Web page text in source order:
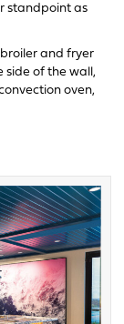
standpoint as
and fryer
side of the wall,
oven,